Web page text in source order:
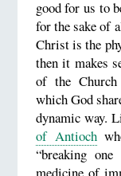
good for us to
for the sake of
Christ is the
then it makes
of the Church
which God
dynamic way.
of Antioch
“breaking
medicine of